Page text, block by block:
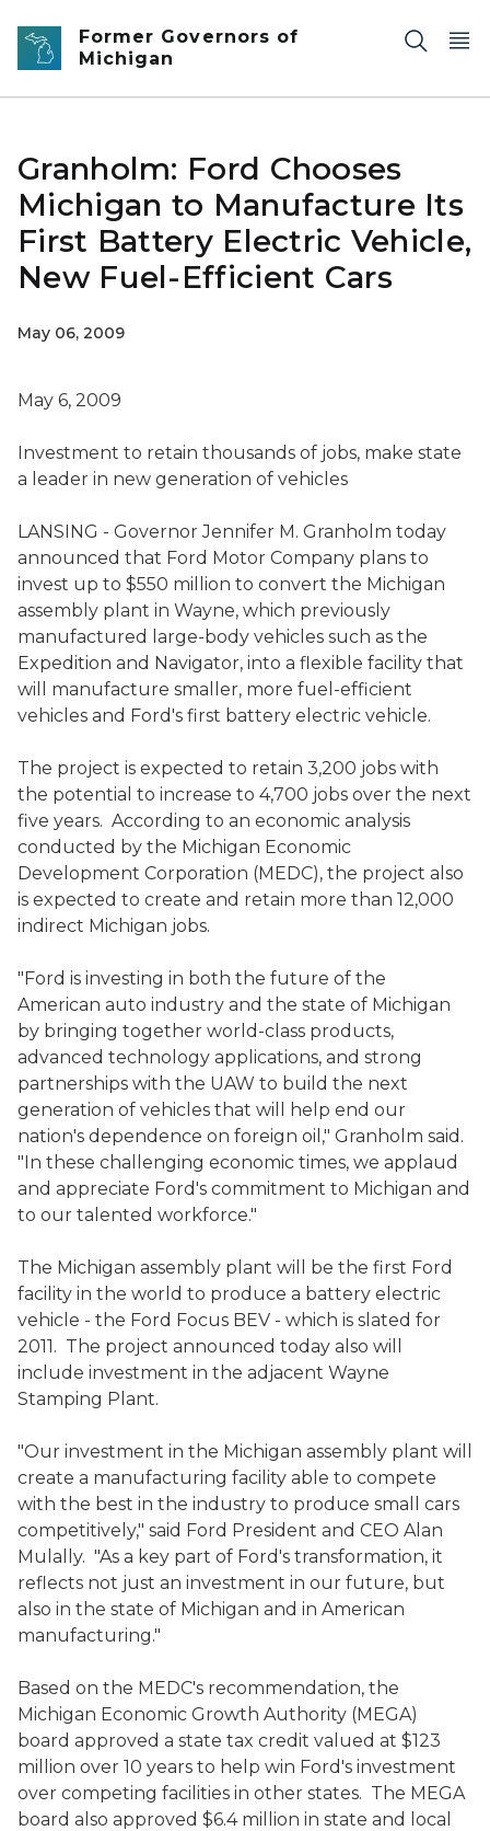
Skip to main content
Former Governors of
Michigan
Granholm: Ford Chooses
Michigan to Manufacture Its
First Battery Electric Vehicle,
New Fuel-Efficient Cars
May 06, 2009
May 6, 2009
Investment to retain thousands of jobs, make state
a leader in new generation of vehicles
LANSING - Governor Jennifer M. Granholm today
announced that Ford Motor Company plans to
invest up to $550 million to convert the Michigan
assembly plant in Wayne, which previously
manufactured large-body vehicles such as the
Expedition and Navigator, into a flexible facility that
will manufacture smaller, more fuel-efficient
vehicles and Ford's first battery electric vehicle.
The project is expected to retain 3,200 jobs with
the potential to increase to 4,700 jobs over the next
five years. According to an economic analysis
conducted by the Michigan Economic
Development Corporation (MEDC), the project also
is expected to create and retain more than 12,000
indirect Michigan jobs.
"Ford is investing in both the future of the
American auto industry and the state of Michigan
by bringing together world-class products,
advanced technology applications, and strong
partnerships with the UAW to build the next
generation of vehicles that will help end our
nation's dependence on foreign oil," Granholm said.
"In these challenging economic times, we applaud
and appreciate Ford's commitment to Michigan and
to our talented workforce."
The Michigan assembly plant will be the first Ford
facility in the world to produce a battery electric
vehicle - the Ford Focus BEV - which is slated for
2011. The project announced today also will
include investment in the adjacent Wayne
Stamping Plant.
"Our investment in the Michigan assembly plant will
create a manufacturing facility able to compete
with the best in the industry to produce small cars
competitively," said Ford President and CEO Alan
Mulally. "As a key part of Ford's transformation, it
reflects not just an investment in our future, but
also in the state of Michigan and in American
manufacturing."
Based on the MEDC's recommendation, the
Michigan Economic Growth Authority (MEGA)
board approved a state tax credit valued at $123
million over 10 years to help win Ford's investment
over competing facilities in other states. The MEGA
board also approved $6.4 million in state and local